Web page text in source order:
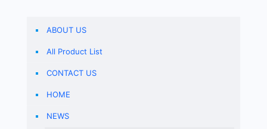
ABOUT US
All Product List
CONTACT US
HOME
NEWS